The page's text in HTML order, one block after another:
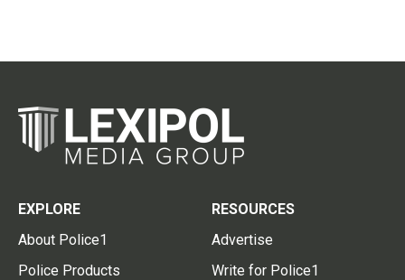
EXPLORE
About Police1
Police Products
RESOURCES
Advertise
Write for Police1